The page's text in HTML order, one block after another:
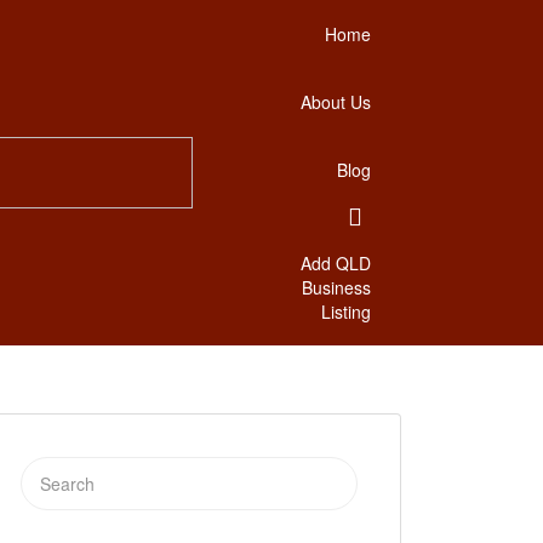
Home
About Us
Blog
Add QLD
Business
Listing
Search